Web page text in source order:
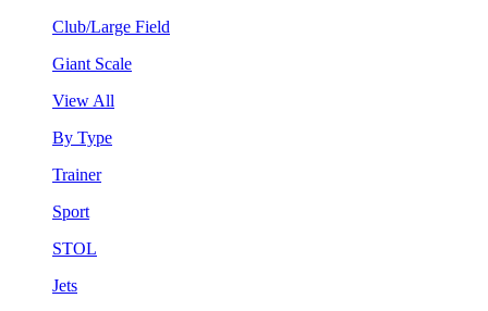
Club/Large Field
Giant Scale
View All
By Type
Trainer
Sport
STOL
Jets